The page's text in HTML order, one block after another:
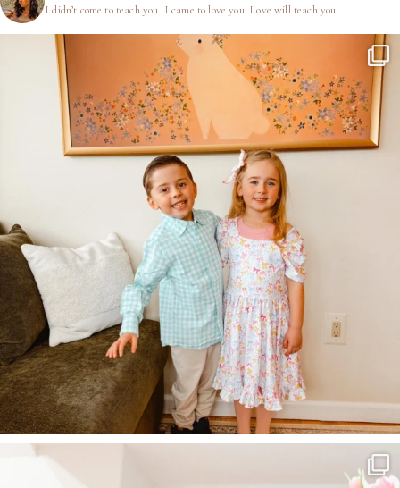
I didn’t come to teach you. I came to love you.Love will teach you.